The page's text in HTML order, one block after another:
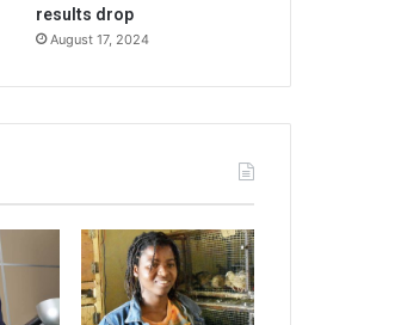
results drop
August 17, 2024